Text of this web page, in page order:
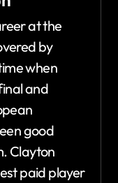
at the
by
when
and
good
Clayton
paid player